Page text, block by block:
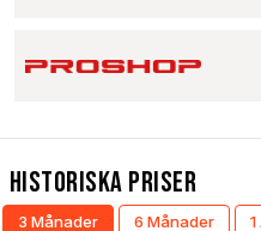
Historiska Priser
3 Månader 6 Månader